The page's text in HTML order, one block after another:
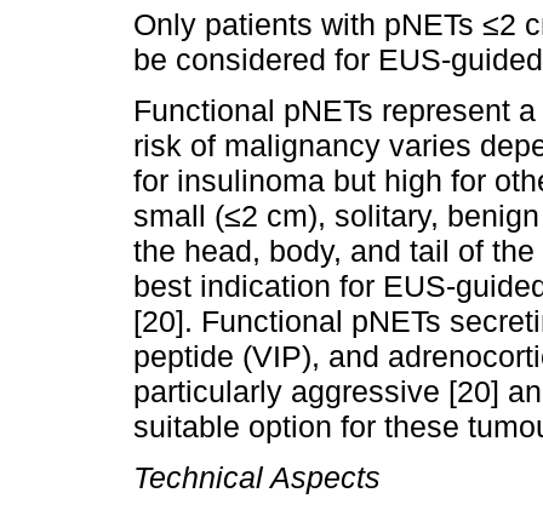
Only patients with pNETs ≤2
be considered for EUS-
Functional pNETs represent
risk of malignancy varies
for insulinoma but high for
small (≤2 cm), solitary,
the head, body, and tail of
best indication for EUS-
[20]. Functional pNETs
peptide (VIP), and
particularly aggressive [20]
suitable option for these
Technical Aspects